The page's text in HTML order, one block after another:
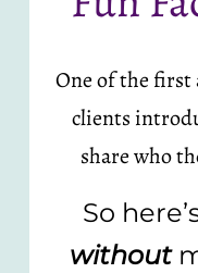
One of the first
clients
share who
without